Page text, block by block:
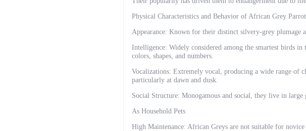
Physical Characteristics and Behavior of African Grey
Appearance: Known for their distinct silvery-grey plumage
Intelligence: Widely considered among the smartest birds
colors, shapes, and numbers.
Vocalizations: Extremely vocal, producing a wide range of
particularly at dawn and dusk.
Social Structure: Monogamous and social, they live in large
As Household Pets
High Maintenance: African Greys are not suitable for